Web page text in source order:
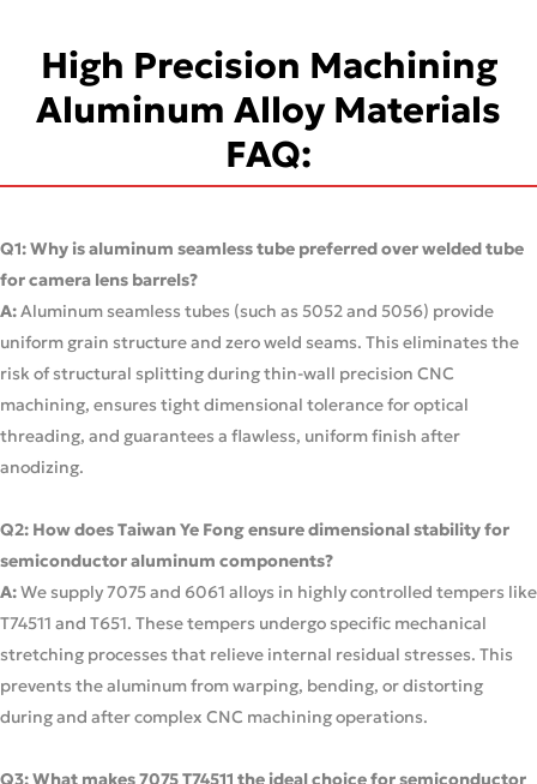
High Precision Machining
Aluminum Alloy Materials
FAQ:
Q1: Why is aluminum seamless tube preferred over welded tube
for camera lens barrels?
A:Aluminum seamless tubes (such as 5052 and 5056) provide
uniform grain structure and zero weld seams. This eliminates the
risk of structural splitting during thin-wall precision CNC
machining, ensures tight dimensional tolerance for optical
threading, and guarantees a flawless, uniform finish after
anodizing.
Q2: How does Taiwan Ye Fong ensure dimensional stability for
semiconductor aluminum components?
A:We supply 7075 and 6061 alloys in highly controlled tempers like
T74511 and T651. These tempers undergo specific mechanical
stretching processes that relieve internal residual stresses. This
prevents the aluminum from warping, bending, or distorting
during and after complex CNC machining operations.
Q3: What makes 7075 T74511 the ideal choice for semiconductor